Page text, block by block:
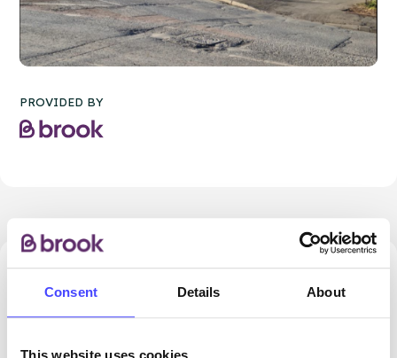
Consent Details About
This website uses cookies
PROVIDED BY
Brook Dudley at Cranstoun
ROUTES